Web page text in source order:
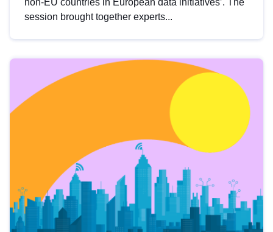
non-EU countries in European data initiatives’. The
session brought together experts...